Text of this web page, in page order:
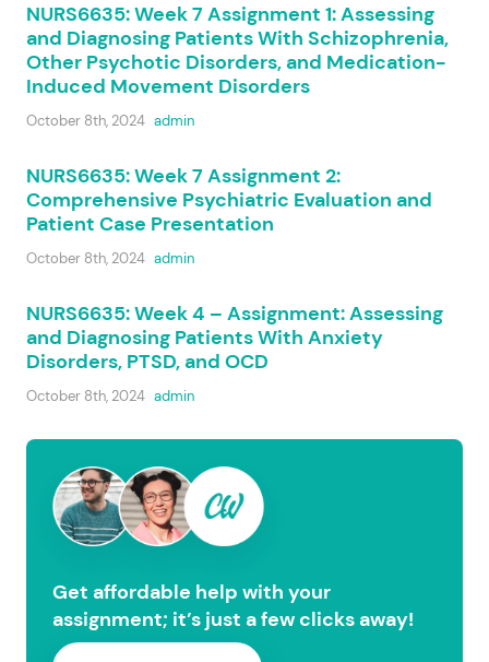
NURS6635: Week 7 Assignment 1: Assessing
and Diagnosing Patients With Schizophrenia,
Other Psychotic Disorders, and Medication-
Induced Movement Disorders
October 8th, 2024 admin
NURS6635: Week 7 Assignment 2:
Comprehensive Psychiatric Evaluation and
Patient Case Presentation
October 8th, 2024 admin
NURS6635: Week 4 – Assignment: Assessing
and Diagnosing Patients With Anxiety
Disorders, PTSD, and OCD
October 8th, 2024 admin
Get affordable help with your
assignment; it’s just a few clicks away!